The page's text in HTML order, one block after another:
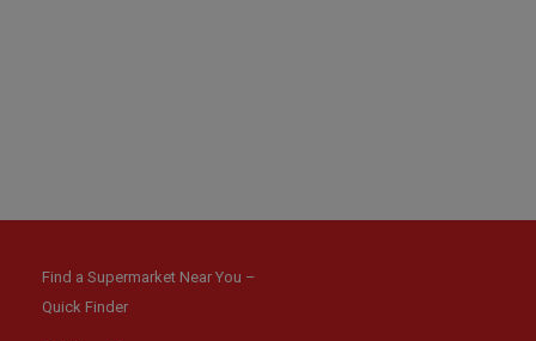
Find a Supermarket Near You –
Quick Finder